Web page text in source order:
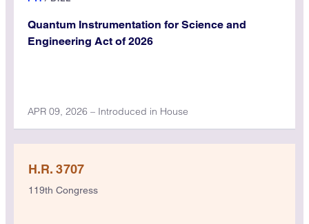
Quantum Instrumentation for Science and
Engineering Act of 2026
APR 09, 2026 – Introduced in House
H.R. 3707
119th Congress